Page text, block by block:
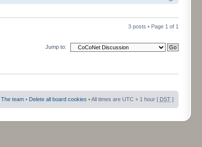
3 posts • Page 1 of 1
Jump to:
The team • Delete all board cookies • All times are UTC + 1 hour [ DST ]